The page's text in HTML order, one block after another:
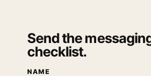
Send the
checklist.
NAME